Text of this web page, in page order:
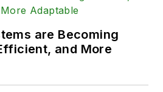
are Becoming
and More